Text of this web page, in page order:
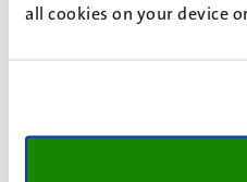
all cookies on your device